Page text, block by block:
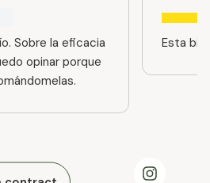
opinar porque
Esta